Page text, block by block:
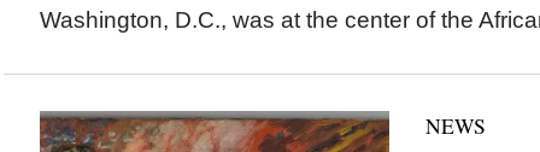
Washington, D.C., was at the center of the
NEWS